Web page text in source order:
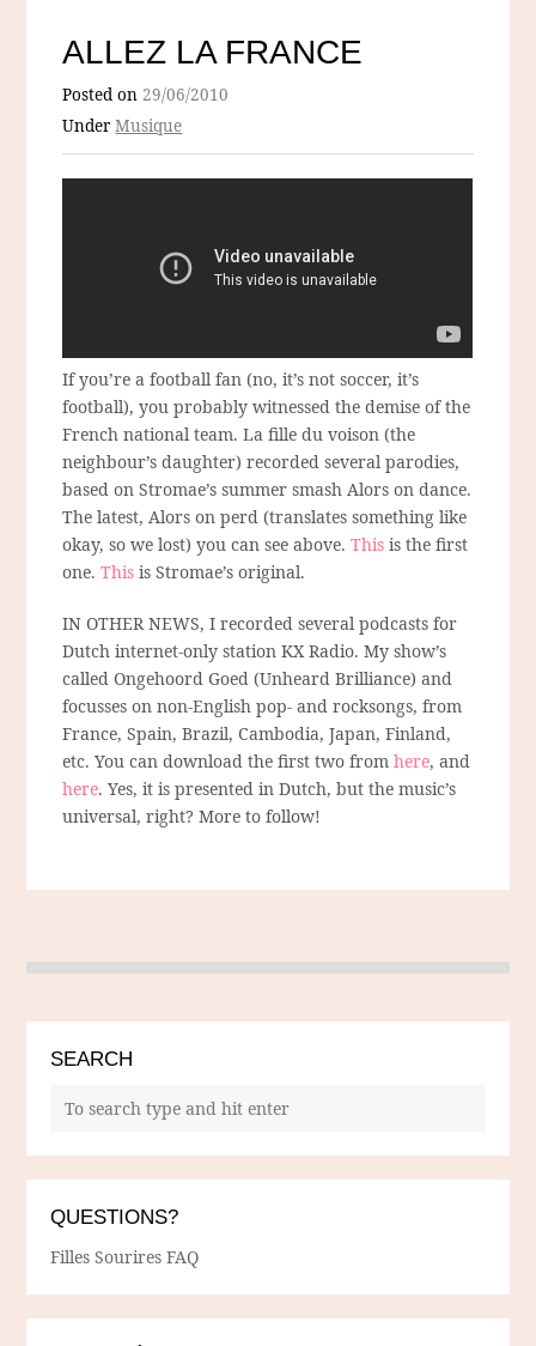
ALLEZ LA FRANCE
Posted on29/06/2010
UnderMusique
If you’re a football fan (no, it’s not soccer, it’s
football), you probably witnessed the demise of the
French national team. La fille du voison (the
neighbour’s daughter) recorded several parodies,
based on Stromae’s summer smash Alors on dance.
The latest, Alors on perd (translates something like
okay, so we lost) you can see above.This is the first
one.This is Stromae’s original.
IN OTHER NEWS, I recorded several podcasts for
Dutch internet-only station KX Radio. My show’s
called Ongehoord Goed (Unheard Brilliance) and
focusses on non-English pop- and rocksongs, from
France, Spain, Brazil, Cambodia, Japan, Finland,
etc. You can download the first two from here, and
here. Yes, it is presented in Dutch, but the music’s
universal, right? More to follow!
SEARCH
QUESTIONS?
Filles Sourires FAQ